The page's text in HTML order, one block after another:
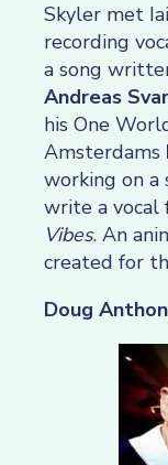
Skyler met
recording
a song
Andreas
his One
Amsterdams
working on
write a
Vibes. An
created for
Doug